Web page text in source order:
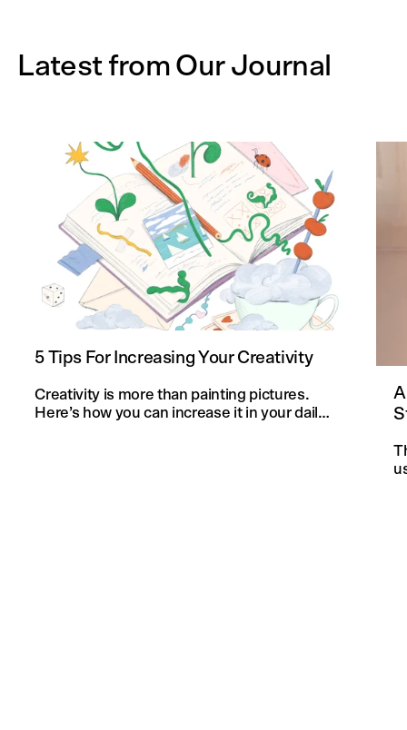
Latest from Our Journal
5 Tips For Increasing Your Creativity
Creativity is more than painting pictures.
Here’s how you can increase it in your daily